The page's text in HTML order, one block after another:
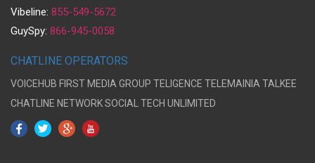
Vibeline: 855-549-5672
GuySpy: 866-945-0058
CHATLINE OPERATORS
VOICEHUB FIRST MEDIA GROUP TELIGENCE TELEMAINIA TALKEE
CHATLINE NETWORKSOCIAL TECH UNLIMITED